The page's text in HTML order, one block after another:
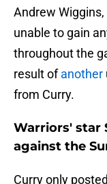
Andrew
unable to gain
throughout the
result ofanother
from Curry.
Warriors' star
against the
Curry only